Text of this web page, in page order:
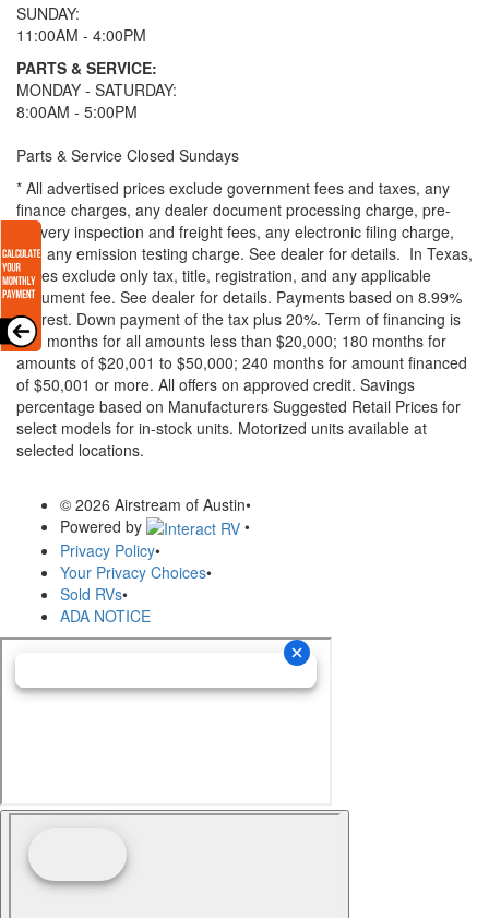
SUNDAY:
11:00AM - 4:00PM
PARTS & SERVICE:
MONDAY - SATURDAY:
8:00AM - 5:00PM
Parts & Service Closed Sundays
* All advertised prices exclude government fees and taxes, any
finance charges, any dealer document processing charge, pre-
delivery inspection and freight fees, any electronic filing charge,
and any emission testing charge. See dealer for details. In Texas,
prices exclude only tax, title, registration, and any applicable
document fee. See dealer for details. Payments based on 8.99%
interest. Down payment of the tax plus 20%. Term of financing is
120 months for all amounts less than $20,000; 180 months for
amounts of $20,001 to $50,000; 240 months for amount financed
of $50,001 or more. All offers on approved credit. Savings
percentage based on Manufacturers Suggested Retail Prices for
select models for in-stock units. Motorized units available at
selected locations.
© 2026 Airstream of Austin•
Powered by
•
Privacy Policy•
Your Privacy Choices•
Sold RVs•
ADA NOTICE